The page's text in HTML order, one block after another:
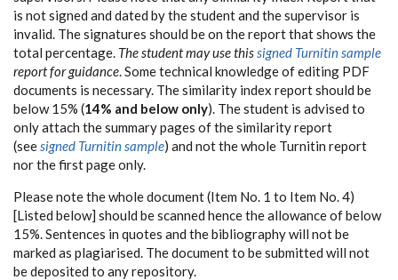
is not signed and dated by the student and the supervisor is
invalid. The signatures should be on the report that shows the
total percentage. The student may use thissigned Turnitin sample
report for guidance. Some technical knowledge of editing PDF
documents is necessary. The similarity index report should be
below 15% (14% and below only). The student is advised to
only attach the summary pages of the similarity report
(seesigned Turnitin sample) and not the whole Turnitin report
nor the first page only.
Please note the whole document (Item No. 1 to Item No. 4)
[Listed below] should be scanned hence the allowance of below
15%. Sentences in quotes and the bibliography will not be
marked as plagiarised. The document to be submitted will not
be deposited to any repository.